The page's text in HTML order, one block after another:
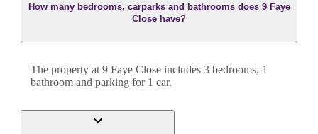
How many bedrooms, carparks and bathrooms does 9 Faye
Close have?
The property at 9 Faye Close includes 3 bedrooms, 1
bathroom and parking for 1 car.